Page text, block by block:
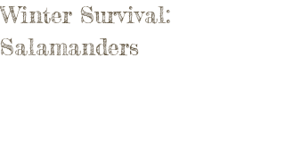
Winter Survival:
Salamanders